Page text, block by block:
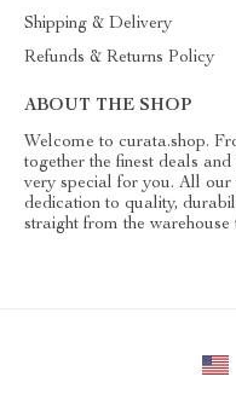
Shipping & Delivery
Refunds & Returns Policy
ABOUT THE SHOP
Welcome to curata.shop.
together the finest deals
very special for you. All our
dedication to quality,
straight from the warehouse